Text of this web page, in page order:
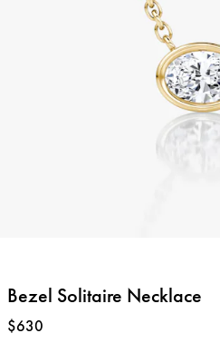
Bezel Solitaire Necklace
Price:
$630